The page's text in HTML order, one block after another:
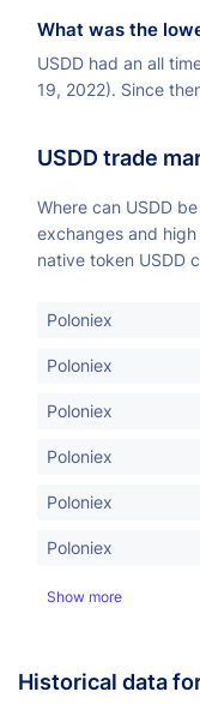
What was the
USDD had an all
19, 2022). Since
USDD trade
Where can USDD
exchanges and
native token USDD
Poloniex
Poloniex
Poloniex
Poloniex
Poloniex
Poloniex
Show more
Historical data